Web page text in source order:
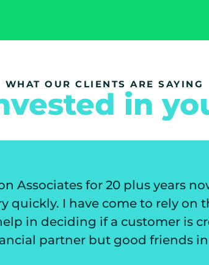
WHAT OUR CLIENTS ARE SAYING
in
has always worked to
not only for their invoice
I have not only
family.